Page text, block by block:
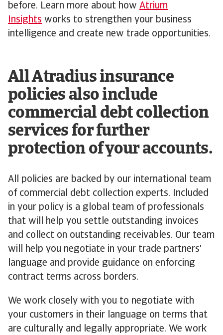
before. Learn more about how Atrium
Insights works to strengthen your business
intelligence and create new trade opportunities.
All Atradius insurance
policies also include
commercial debt collection
services for further
protection of your accounts.
All policies are backed by our international team
of commercial debt collection experts. Included
in your policy is a global team of professionals
that will help you settle outstanding invoices
and collect on outstanding receivables. Our team
will help you negotiate in your trade partners'
language and provide guidance on enforcing
contract terms across borders.
We work closely with you to negotiate with
your customers in their language on terms that
are culturally and legally appropriate. We work